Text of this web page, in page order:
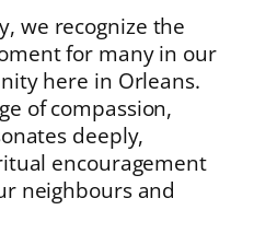
we recognize the
for many in our
here in Orleans.
of compassion,
deeply,
encouragement
neighbours and